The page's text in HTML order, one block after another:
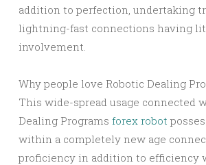
addition to perfection, undertaking
lightning-fast connections having
involvement.
Why people love Robotic Dealing
This wide-spread usage connected
Dealing Programs forex robot
within a completely new age
proficiency in addition to efficiency